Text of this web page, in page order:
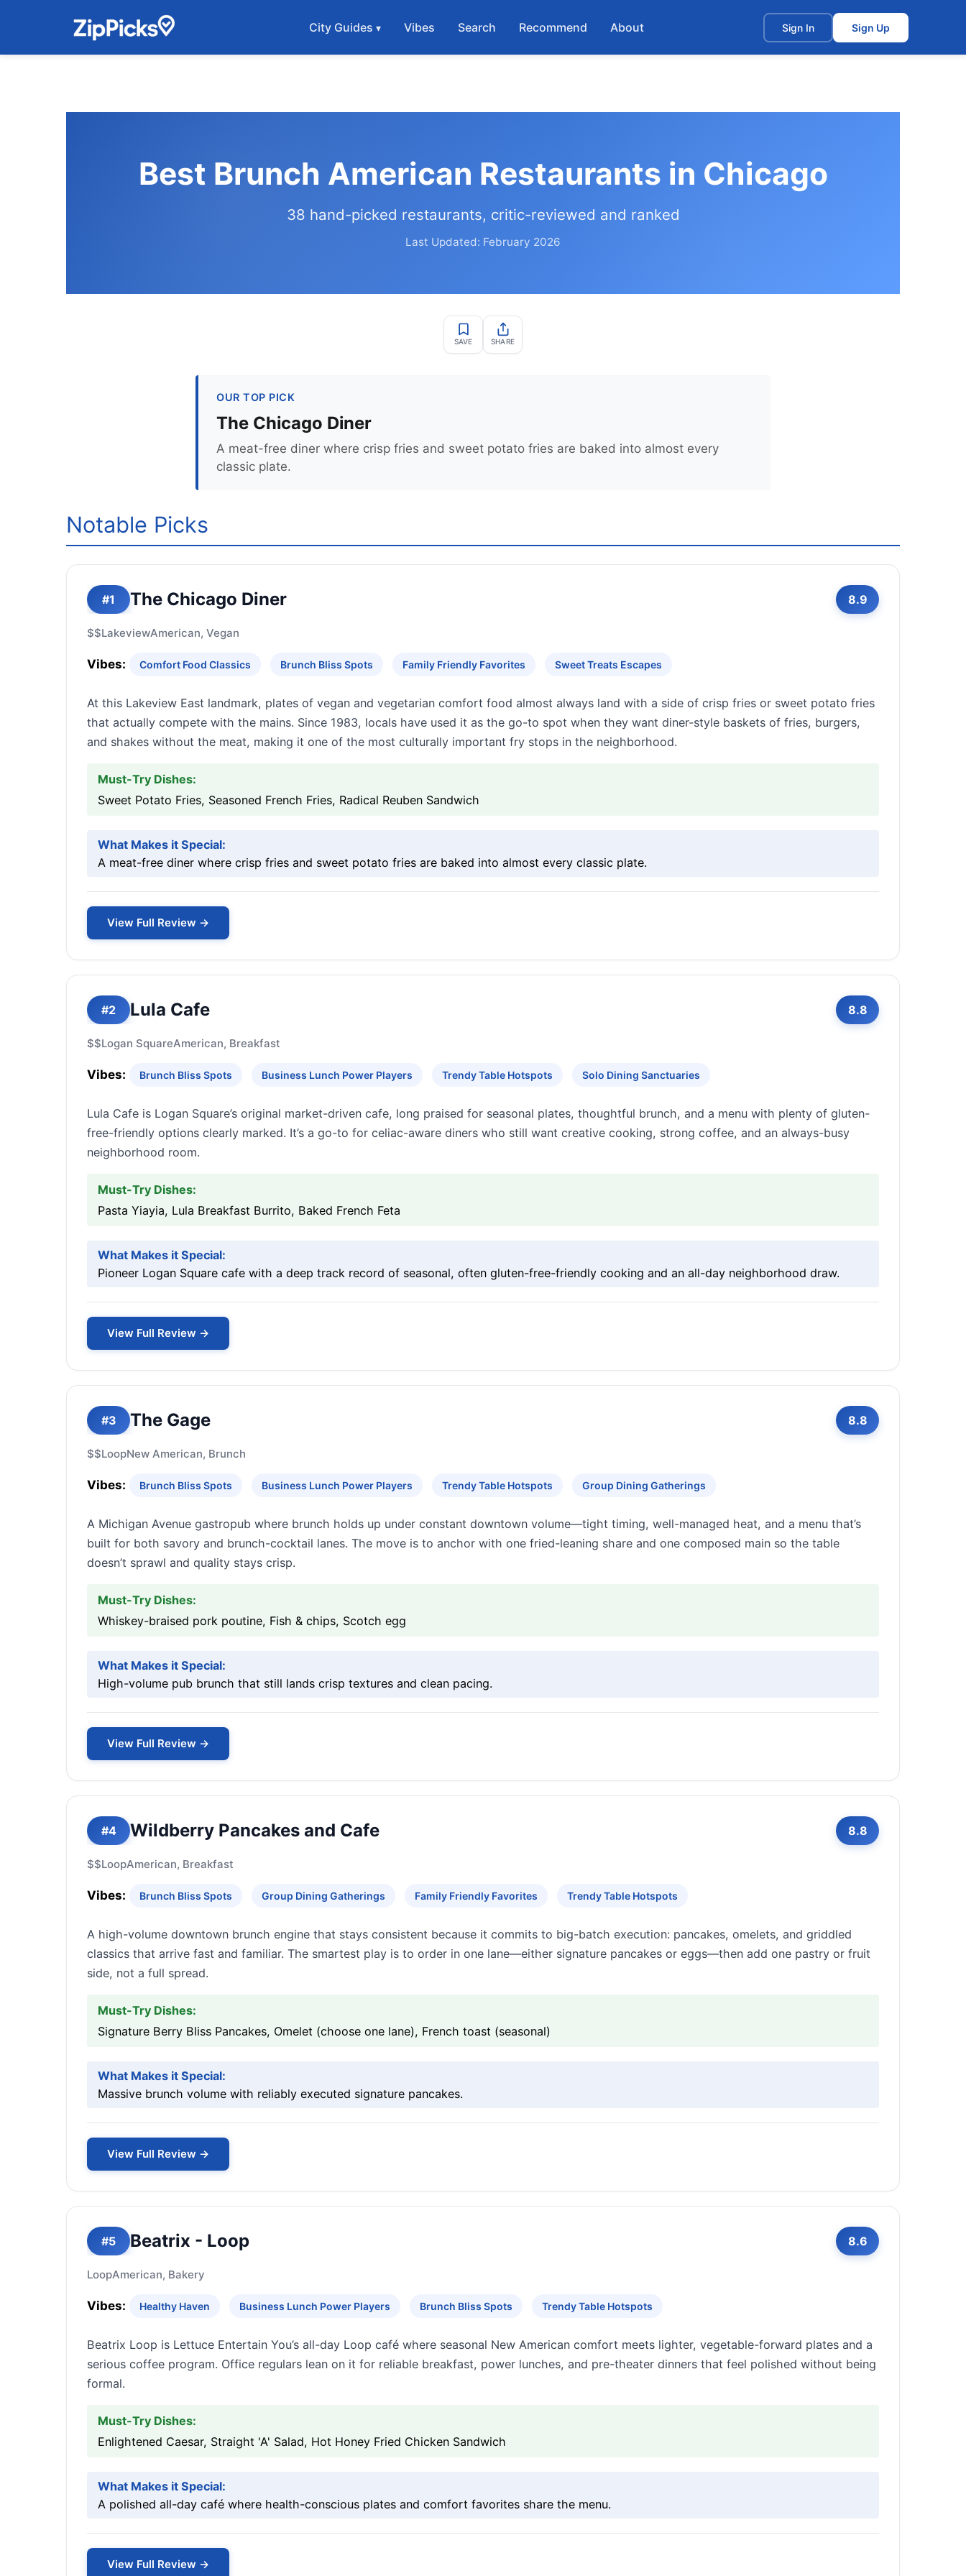
City Guides Vibes Search Recommend About Sign In Sign Up
Best Brunch American Restaurants in Chicago
38 hand-picked restaurants, critic-reviewed and ranked
Last Updated: February 2026
SAVE SHARE
OUR TOP PICK
The Chicago Diner
A meat-free diner where crisp fries and sweet potato fries are baked into almost every
classic plate.
Notable Picks
#1 The Chicago Diner 8.9
$$LakeviewAmerican, Vegan
Vibes: Comfort Food Classics Brunch Bliss Spots Family Friendly Favorites Sweet Treats Escapes
At this Lakeview East landmark, plates of vegan and vegetarian comfort food almost always land with a side of crisp fries or sweet potato fries
that actually compete with the mains. Since 1983, locals have used it as the go-to spot when they want diner-style baskets of fries, burgers,
and shakes without the meat, making it one of the most culturally important fry stops in the neighborhood.
Must-Try Dishes:
Sweet Potato Fries, Seasoned French Fries, Radical Reuben Sandwich
What Makes it Special:
A meat-free diner where crisp fries and sweet potato fries are baked into almost every classic plate.
View Full Review →
#2 Lula Cafe 8.8
$$Logan SquareAmerican, Breakfast
Vibes: Brunch Bliss Spots Business Lunch Power Players Trendy Table Hotspots Solo Dining Sanctuaries
Lula Cafe is Logan Square’s original market-driven cafe, long praised for seasonal plates, thoughtful brunch, and a menu with plenty of gluten-
free-friendly options clearly marked. It’s a go-to for celiac-aware diners who still want creative cooking, strong coffee, and an always-busy
neighborhood room.
Must-Try Dishes:
Pasta Yiayia, Lula Breakfast Burrito, Baked French Feta
What Makes it Special:
Pioneer Logan Square cafe with a deep track record of seasonal, often gluten-free-friendly cooking and an all-day neighborhood draw.
View Full Review →
#3 The Gage 8.8
$$LoopNew American, Brunch
Vibes: Brunch Bliss Spots Business Lunch Power Players Trendy Table Hotspots Group Dining Gatherings
A Michigan Avenue gastropub where brunch holds up under constant downtown volume—tight timing, well-managed heat, and a menu that’s
built for both savory and brunch-cocktail lanes. The move is to anchor with one fried-leaning share and one composed main so the table
doesn’t sprawl and quality stays crisp.
Must-Try Dishes:
Whiskey-braised pork poutine, Fish & chips, Scotch egg
What Makes it Special:
High-volume pub brunch that still lands crisp textures and clean pacing.
View Full Review →
#4 Wildberry Pancakes and Cafe 8.8
$$LoopAmerican, Breakfast
Vibes: Brunch Bliss Spots Group Dining Gatherings Family Friendly Favorites Trendy Table Hotspots
A high-volume downtown brunch engine that stays consistent because it commits to big-batch execution: pancakes, omelets, and griddled
classics that arrive fast and familiar. The smartest play is to order in one lane—either signature pancakes or eggs—then add one pastry or fruit
side, not a full spread.
Must-Try Dishes:
Signature Berry Bliss Pancakes, Omelet (choose one lane), French toast (seasonal)
What Makes it Special:
Massive brunch volume with reliably executed signature pancakes.
View Full Review →
#5 Beatrix - Loop 8.6
LoopAmerican, Bakery
Vibes: Healthy Haven Business Lunch Power Players Brunch Bliss Spots Trendy Table Hotspots
Beatrix Loop is Lettuce Entertain You’s all-day Loop café where seasonal New American comfort meets lighter, vegetable-forward plates and a
serious coffee program. Office regulars lean on it for reliable breakfast, power lunches, and pre-theater dinners that feel polished without being
formal.
Must-Try Dishes:
Enlightened Caesar, Straight 'A' Salad, Hot Honey Fried Chicken Sandwich
What Makes it Special:
A polished all-day café where health-conscious plates and comfort favorites share the menu.
View Full Review →